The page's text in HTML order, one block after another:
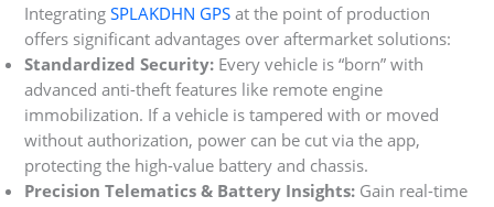
IntegratingSPLAKDHN GPS at the point of production
offers significant advantages over aftermarket solutions:
Standardized Security: Every vehicle is “born” with
advanced anti-theft features like remote engine
immobilization. If a vehicle is tampered with or moved
without authorization, power can be cut via the app,
protecting the high-value battery and chassis.
Precision Telematics & Battery Insights: Gain real-time